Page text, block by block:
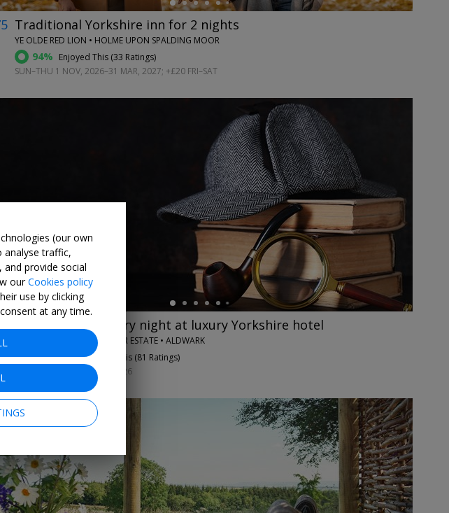
Traditional Yorkshire inn for 2 nights
YE OLDE RED LION • HOLME UPON SPALDING MOOR
94% Enjoyed This (33 Ratings)
SUN–THU 1 NOV, 2026–31 MAR, 2027; +£20 FRI–SAT
→
←
Murder mystery night at luxury Yorkshire hotel
THE ALDWARK MANOR ESTATE • ALDWARK
93% Enjoyed This (81 Ratings)
SUN 13 OR 27 SEP, 2026
→
←
(our own
traffic,
and provide social
ourCookies policy
use by clicking
consent at any time.